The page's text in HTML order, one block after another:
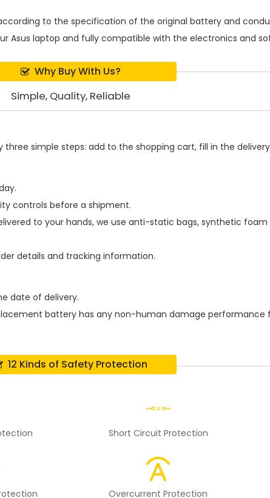
to the specification of the original battery and
laptop and fully compatible with the electronics and
Why Buy With Us?
Simple, Quality, Reliable
simple steps: add to the shopping cart, fill in the
controls before a shipment.
to your hands, we use anti-static bags, synthetic
details and tracking information.
date of delivery.
batteryhas any non-human damage performance
12 Kinds of Safety Protection
Short Circuit Protection
Overcurrent Protection